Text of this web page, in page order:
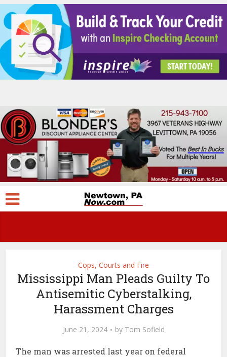
Cops, Courts and Fire
Mississippi Man Pleads Guilty To
Antisemitic Cyberstalking,
Harassment Charges
June 21, 2024 by Tom Sofield
The man was arrested last year on federal